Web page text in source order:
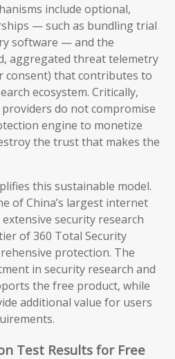
include optional,
— such as bundling trial
software — and the
aggregated threat telemetry
consent) that contributes to
ecosystem. Critically,
do not compromise
engine to monetize
the trust that makes the
this sustainable model.
of China’s largest internet
security research
of 360 Total Security
protection. The
in security research and
the free product, while
additional value for users
Test Results for Free